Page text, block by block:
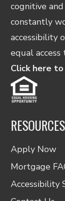
cognitive
constantly
accessibility
equal
Click here
RESOURCES
Apply Now
Mortgage
Accessibility